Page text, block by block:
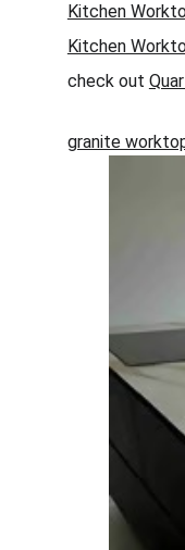
Kitchen
Kitchen
check out
granite